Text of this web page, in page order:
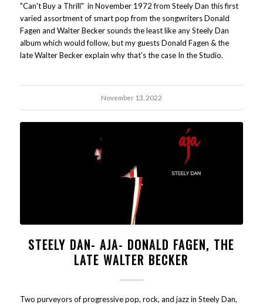
"Can't Buy a Thrill" in November 1972 from Steely Dan this first
varied assortment of smart pop from the songwriters Donald
Fagen and Walter Becker sounds the least like any Steely Dan
album which would follow, but my guests Donald Fagen & the
late Walter Becker explain why that's the case In the Studio.
November 13, 2022
STEELY DAN- AJA- DONALD FAGEN, THE
LATE WALTER BECKER
Two purveyors of progressive pop, rock, and jazz in Steely Dan,